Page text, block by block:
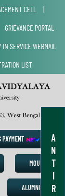
A
N
T
I
R
CELL
|
GRIEVANCE PORTAL
IN SERVICE WEBMAIL
LIST
PAYMENT
MOU
ALUMNI